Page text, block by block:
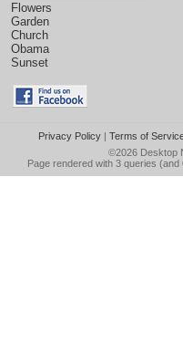
Flowers
Garden
Church
Obama
Sunset
Privacy Policy| Terms of
©2026 Desktop
Page rendered with 3 queries